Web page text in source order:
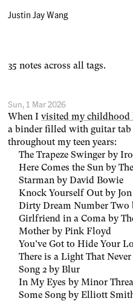
Justin Jay Wang
35 notes across all tags.
Sun, 1 Mar 2026
When Ivisited my childhood
a binder filled with guitar
throughout my teen years:
The Trapeze Swinger by
Here Comes the Sun by
Starman by David Bowie
Knock Yourself Out by
Dirty Dream Number Two
Girlfriend in a Coma by
Mother by Pink Floyd
You’ve Got to Hide Your
There is a Light That
Song 2 by Blur
In My Eyes by Minor
Some Song by Elliott